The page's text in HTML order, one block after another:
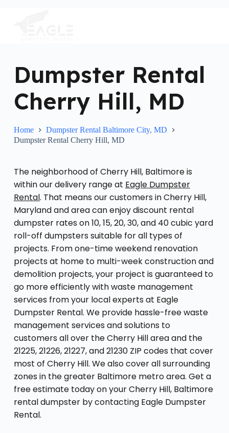
Dumpster Rental
Cherry Hill, MD
Home
Dumpster Rental Baltimore City, MD
Dumpster Rental Cherry Hill, MD
The neighborhood of Cherry Hill, Baltimore is
within our delivery range at Eagle Dumpster
Rental. That means our customers in Cherry Hill,
Maryland and area can enjoy discount rental
dumpster rates on 10, 15, 20, 30, and 40 cubic yard
roll-off dumpsters suitable for all types of
projects. From one-time weekend renovation
projects at home to multi-week construction and
demolition projects, your project is guaranteed to
go more efficiently with waste management
services from your local experts at Eagle
Dumpster Rental. We provide hassle-free waste
management services and solutions to
customers all over the Cherry Hill area and the
21225, 21226, 21227, and 21230 ZIP codes that cover
most of Cherry Hill. We also cover all surrounding
zones in the greater Baltimore metro area. Get a
free estimate today on your Cherry Hill, Baltimore
rental dumpster by contacting Eagle Dumpster
Rental.